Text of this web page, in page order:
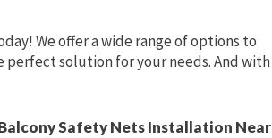
We offer a wide range of options to
solution for your needs. And with
Safety Nets Installation Near